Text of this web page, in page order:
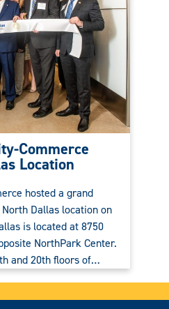
Commerce
Location
hosted a grand
Dallas location on
is located at 8750
NorthPark Center.
and 20th floors of…